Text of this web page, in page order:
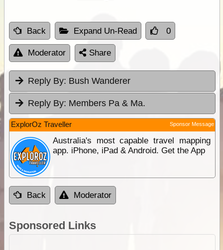
Back Expand Un-Read 0
Moderator Share
Reply By: Bush Wanderer
Reply By: Members Pa & Ma.
ExplorOz Traveller Sponsor Message
Australia's most capable travel mapping
app. iPhone, iPad & Android. Get the App
Back Moderator
Sponsored Links